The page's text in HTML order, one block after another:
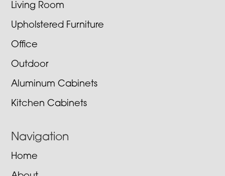
Living Room
Upholstered Furniture
Office
Outdoor
Aluminum Cabinets
Kitchen Cabinets
Navigation
Home